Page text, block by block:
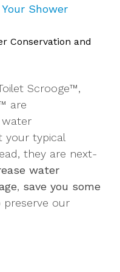
Shower
Conservation and
Scrooge™,
are
water
your typical
they are next-
water
, save you some
preserve our